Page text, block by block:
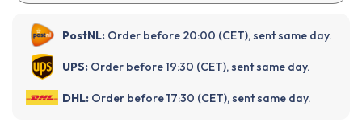
PostNL: Order before 20:00 (CET), sent same day.
UPS: Order before 19:30 (CET), sent same day.
DHL: Order before 17:30 (CET), sent same day.